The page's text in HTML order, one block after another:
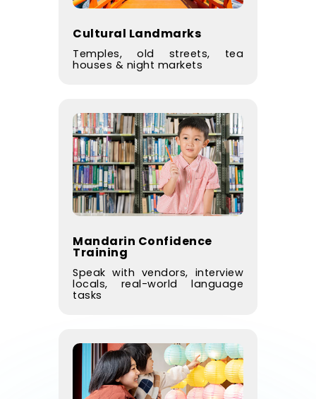
Cultural Landmarks
Temples, old streets, tea
houses & night markets
Mandarin Confidence
Training
Speak with vendors, interview
locals, real-world language
tasks